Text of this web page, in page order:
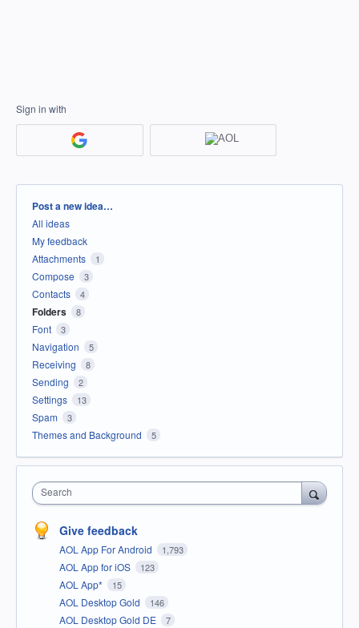
Sign in with
Categories
Post a new idea…
All ideas
My feedback
Attachments
1
Compose 3
Contacts 4
Folders 8
Font 3
Navigation 5
Receiving 8
Sending 2
Settings 13
Spam 3
Themes and Background 5
Search
Give feedback
AOL App For Android 1,793
AOL App for iOS 123
AOL App* 15
AOL Desktop Gold 146
AOL Desktop Gold DE 7